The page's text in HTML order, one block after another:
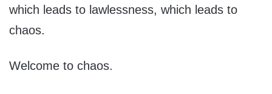
which leads to lawlessness, which leads to
chaos.
Welcome to chaos.